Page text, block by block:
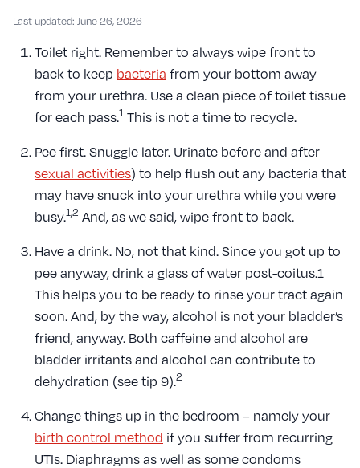
Last updated: June 26, 2026
Toilet right. Remember to always wipe front to
back to keep bacteria from your bottom away
from your urethra. Use a clean piece of toilet tissue
for each pass.1 This is not a time to recycle.
Pee first. Snuggle later. Urinate before and after
sexual activities) to help flush out any bacteria that
may have snuck into your urethra while you were
busy.1,2 And, as we said, wipe front to back.
Have a drink. No, not that kind. Since you got up to
pee anyway, drink a glass of water post-coitus.1
This helps you to be ready to rinse your tract again
soon. And, by the way, alcohol is not your bladder’s
friend, anyway. Both caffeine and alcohol are
bladder irritants and alcohol can contribute to
dehydration (see tip 9).2
Change things up in the bedroom – namely your
birth control method if you suffer from recurring
UTIs. Diaphragms as well as some condoms